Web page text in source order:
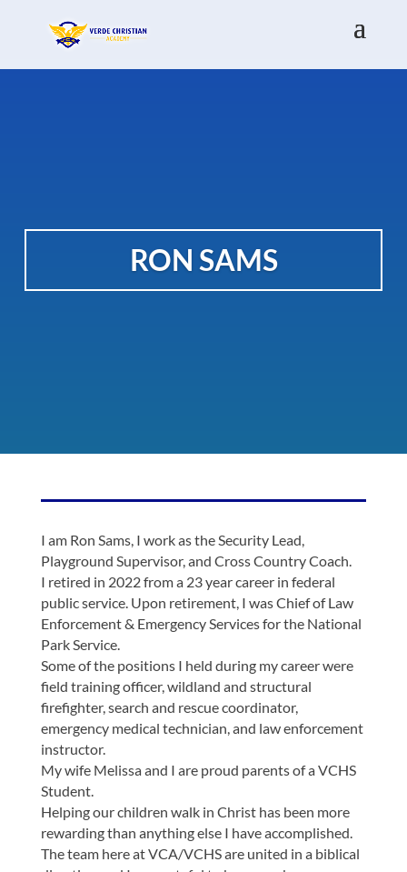
RON SAMS
I am Ron Sams, I work as the Security Lead,
Playground Supervisor, and Cross Country Coach.
I retired in 2022 from a 23 year career in federal
public service. Upon retirement, I was Chief of Law
Enforcement & Emergency Services for the National
Park Service.
Some of the positions I held during my career were
field training officer, wildland and structural
firefighter, search and rescue coordinator,
emergency medical technician, and law enforcement
instructor.
My wife Melissa and I are proud parents of a VCHS
Student.
Helping our children walk in Christ has been more
rewarding than anything else I have accomplished.
The team here at VCA/VCHS are united in a biblical